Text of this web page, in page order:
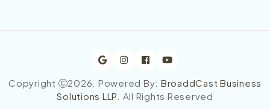
Copyright 2026 . Powered By: BroaddCast Business
Solutions LLP . All Rights Reserved